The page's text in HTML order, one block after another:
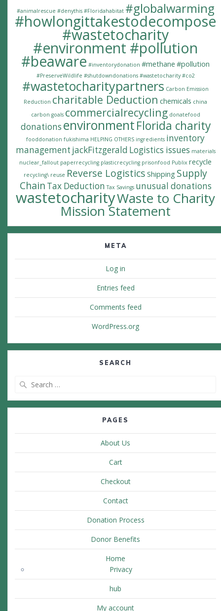
#animalrescue #denythis #Floridahabitat #globalwarming
#howlongittakestodecompose
#wastetocharity
#environment #pollution
#beaware #inventorydonation #methane #pollution
#PreserveWildlife #shutdowndonations #wastetocharity #co2
#wastetocharitypartners Carbon Emission
Reduction charitable Deduction chemicals china
carbon goals commercialrecycling donatefood
donations environmentFlorida charity
fooddonation fukishima HELPING OTHERS ingredients inventory
management jackFitzgerald Logistics issues materials
nuclear_fallout paperrecycling plasticrecycling prisonfood Publix recycle
recycling\ reuse Reverse Logistics Shipping Supply
Chain Tax Deduction Tax Savings unusual donations
wastetocharityWaste to Charity
Mission Statement
META
Log in
Entries feed
Comments feed
WordPress.org
SEARCH
PAGES
About Us
Cart
Checkout
Contact
Donation Process
Donor Benefits
Home
Privacy
hub
My account